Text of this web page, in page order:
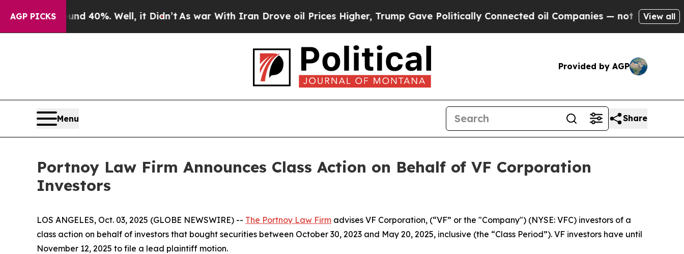
AGP PICKS
Around 40%. Well, it Didn’tAs war With Iran Drove oil Prices Higher, Trump Gave Politically Connected oil Companies — not Taxpayers —
View all
Provided by AGP
Menu Share
Portnoy Law Firm Announces Class Action on Behalf of VF Corporation
Investors
LOS ANGELES, Oct. 03, 2025 (GLOBE NEWSWIRE) -- The Portnoy Law Firm advises VF Corporation, (“VF” or the "Company") (NYSE: VFC) investors of a
class action on behalf of investors that bought securities between October 30, 2023 and May 20, 2025, inclusive (the “Class Period”). VF investors have until
November 12, 2025 to file a lead plaintiff motion.